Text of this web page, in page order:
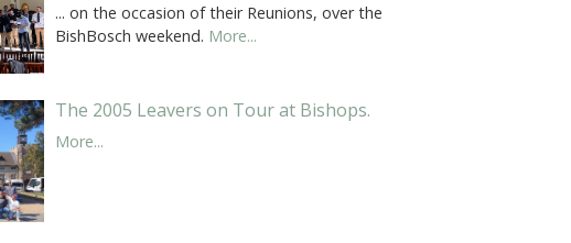
... on the occasion of their Reunions, over the
BishBosch weekend. More...
The 2005 Leavers on Tour at Bishops.
More...